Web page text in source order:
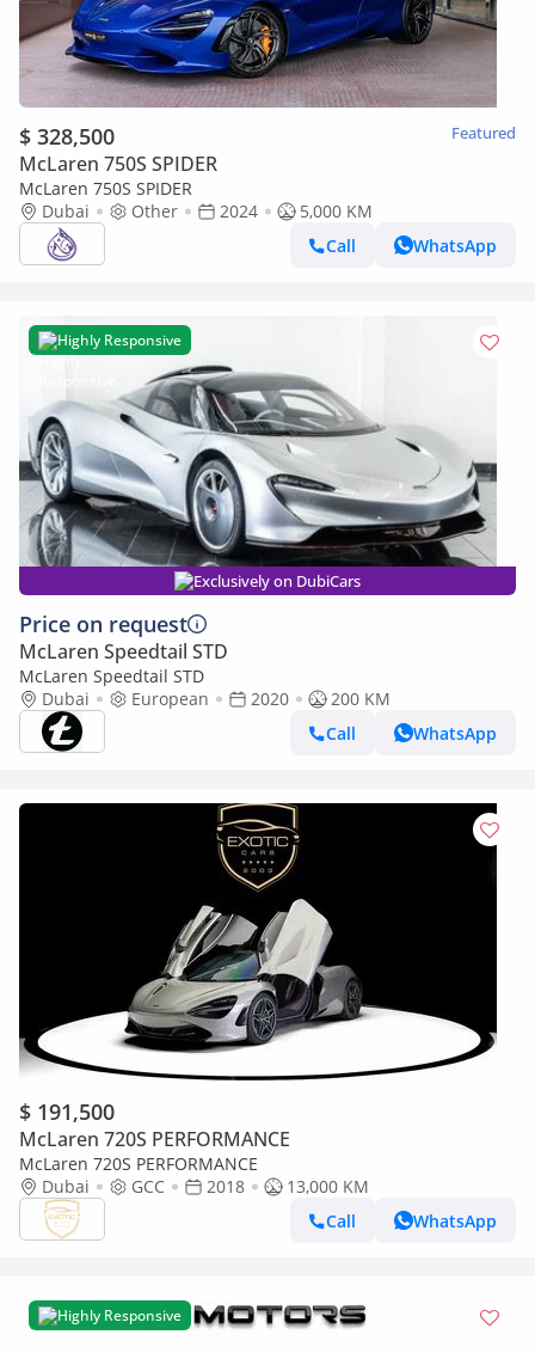
$ 328,500 Featured
McLaren 750S SPIDER
McLaren 750S SPIDER
Dubai
Other 2024
5,000 KM
Call
WhatsApp
Highly Responsive
Exclusively on DubiCars
Price on request
McLaren Speedtail STD
McLaren Speedtail STD
Dubai
European 2020
200 KM
Call
WhatsApp
$ 191,500
McLaren 720S PERFORMANCE
McLaren 720S PERFORMANCE
Dubai
GCC 2018
13,000 KM
Call
WhatsApp
Highly Responsive